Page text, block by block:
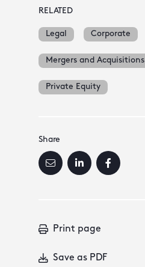
RELATED
Legal Corporate
Mergers and Acquisitions
Private Equity
Share
Print page
Save as PDF